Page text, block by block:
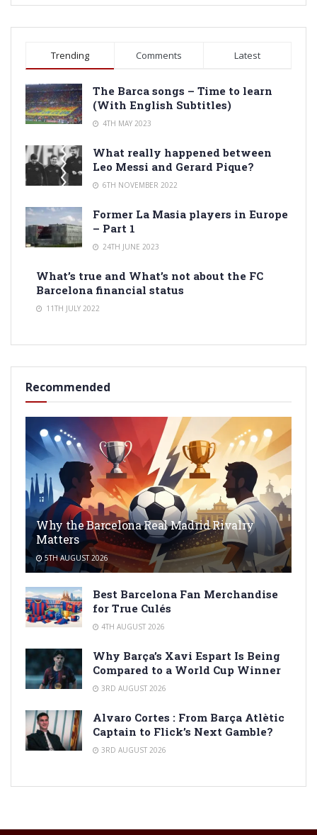
Trending Comments Latest
The Barca songs – Time to learn
(With English Subtitles)
4TH MAY 2023
What really happened between
Leo Messi and Gerard Pique?
6TH NOVEMBER 2022
Former La Masia players in Europe
– Part 1
24TH JUNE 2023
What’s true and What’s not about the FC
Barcelona financial status
11TH JULY 2022
Recommended
Why the Barcelona Real Madrid Rivalry
Matters
5TH AUGUST 2026
Best Barcelona Fan Merchandise
for True Culés
4TH AUGUST 2026
Why Barça’s Xavi Espart Is Being
Compared to a World Cup Winner
3RD AUGUST 2026
Alvaro Cortes : From Barça Atlètic
Captain to Flick’s Next Gamble?
3RD AUGUST 2026